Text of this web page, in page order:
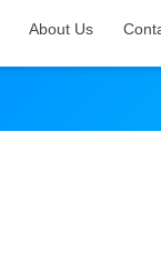
About Us